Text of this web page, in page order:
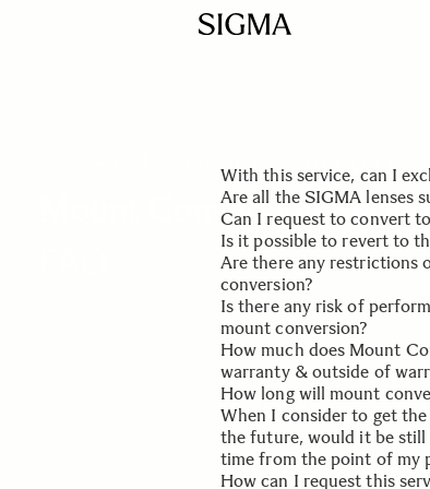
SIGMA SERVICE & SUPPORT
Mount Conversion
With this service, can I
No, we will only replace
part of your lens.
you can use it on your
Are all the SIGMA lenses
Only SIGMA lenses from
(Contemporary, Art and
Can I request to convert
Yes, as long as the lens in
released by SIGMA as a
Is it possible to revert to
Yes, please request the
another mount conversion
Are there any restrictions
conversion?
No. The function of the
with the mount that has
Is there any risk of
mount conversion?
Please be assured that
completed on the basis of
concept exactly the same
How much does Mount
warranty & outside of
This is a paid service
at our pageMount
How long will mount
Turnaround time is usually
be sent to the factory in
When I consider to get
the future, would it be
time from the point of my
How can I request this